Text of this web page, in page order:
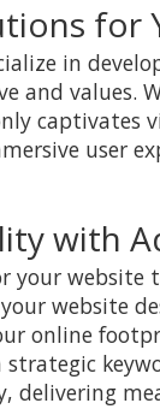
for
in
and values.
captivates
user
with
your
website
online
delivering